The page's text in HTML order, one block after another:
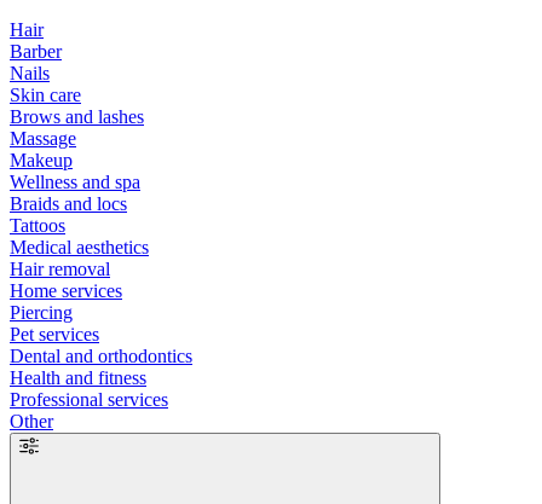
Hair
Barber
Nails
Skin care
Brows and lashes
Massage
Makeup
Wellness and spa
Braids and locs
Tattoos
Medical aesthetics
Hair removal
Home services
Piercing
Pet services
Dental and orthodontics
Health and fitness
Professional services
Other